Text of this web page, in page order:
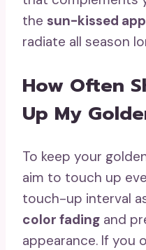
the sun-kissed
radiate all season
How Often
Up My
To keep your
aim to touch up
touch-up interval
color fading and
appearance. If you